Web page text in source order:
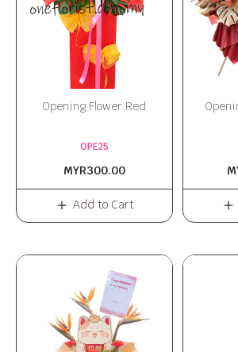
Opening Flower Red
OPE25
MYR300.00
Add to Cart